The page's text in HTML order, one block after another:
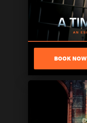
BOOK NOW